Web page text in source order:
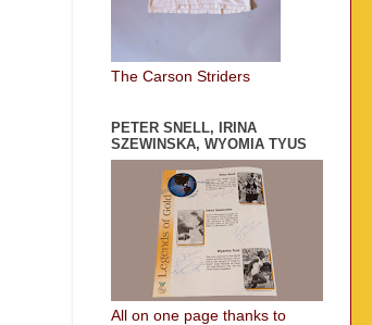
The Carson Striders
PETER SNELL, IRINA
SZEWINSKA, WYOMIA TYUS
All on one page thanks to